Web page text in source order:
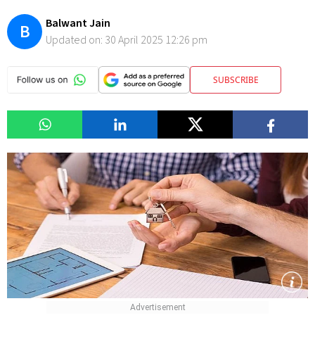
B
Balwant Jain
Updated on: 30 April 2025 12:26 pm
SUBSCRIBE